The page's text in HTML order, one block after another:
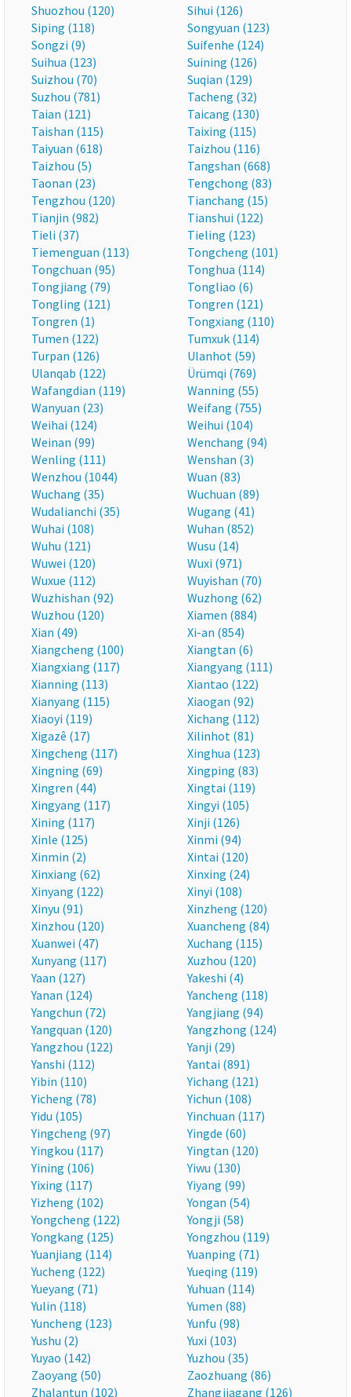
Shuozhou (120)
Sihui (126)
Siping (118)
Songyuan (123)
Songzi (9)
Suifenhe (124)
Suihua (123)
Suining (126)
Suizhou (70)
Suqian (129)
Suzhou (781)
Tacheng (32)
Taian (121)
Taicang (130)
Taishan (115)
Taixing (115)
Taiyuan (618)
Taizhou (116)
Taizhou (5)
Tangshan (668)
Taonan (23)
Tengchong (83)
Tengzhou (120)
Tianchang (15)
Tianjin (982)
Tianshui (122)
Tieli (37)
Tieling (123)
Tiemenguan (113)
Tongcheng (101)
Tongchuan (95)
Tonghua (114)
Tongjiang (79)
Tongliao (6)
Tongling (121)
Tongren (121)
Tongren (1)
Tongxiang (110)
Tumen (122)
Tumxuk (114)
Turpan (126)
Ulanhot (59)
Ulanqab (122)
Ürümqi (769)
Wafangdian (119)
Wanning (55)
Wanyuan (23)
Weifang (755)
Weihai (124)
Weihui (104)
Weinan (99)
Wenchang (94)
Wenling (111)
Wenshan (3)
Wenzhou (1044)
Wuan (83)
Wuchang (35)
Wuchuan (89)
Wudalianchi (35)
Wugang (41)
Wuhai (108)
Wuhan (852)
Wuhu (121)
Wusu (14)
Wuwei (120)
Wuxi (971)
Wuxue (112)
Wuyishan (70)
Wuzhishan (92)
Wuzhong (62)
Wuzhou (120)
Xiamen (884)
Xian (49)
Xi-an (854)
Xiangcheng (100)
Xiangtan (6)
Xiangxiang (117)
Xiangyang (111)
Xianning (113)
Xiantao (122)
Xianyang (115)
Xiaogan (92)
Xiaoyi (119)
Xichang (112)
Xigazê (17)
Xilinhot (81)
Xingcheng (117)
Xinghua (123)
Xingning (69)
Xingping (83)
Xingren (44)
Xingtai (119)
Xingyang (117)
Xingyi (105)
Xining (117)
Xinji (126)
Xinle (125)
Xinmi (94)
Xinmin (2)
Xintai (120)
Xinxiang (62)
Xinxing (24)
Xinyang (122)
Xinyi (108)
Xinyu (91)
Xinzheng (120)
Xinzhou (120)
Xuancheng (84)
Xuanwei (47)
Xuchang (115)
Xunyang (117)
Xuzhou (120)
Yaan (127)
Yakeshi (4)
Yanan (124)
Yancheng (118)
Yangchun (72)
Yangjiang (94)
Yangquan (120)
Yangzhong (124)
Yangzhou (122)
Yanji (29)
Yanshi (112)
Yantai (891)
Yibin (110)
Yichang (121)
Yicheng (78)
Yichun (108)
Yidu (105)
Yinchuan (117)
Yingcheng (97)
Yingde (60)
Yingkou (117)
Yingtan (120)
Yining (106)
Yiwu (130)
Yixing (117)
Yiyang (99)
Yizheng (102)
Yongan (54)
Yongcheng (122)
Yongji (58)
Yongkang (125)
Yongzhou (119)
Yuanjiang (114)
Yuanping (71)
Yucheng (122)
Yueqing (119)
Yueyang (71)
Yuhuan (114)
Yulin (118)
Yumen (88)
Yuncheng (123)
Yunfu (98)
Yushu (2)
Yuxi (103)
Yuyao (142)
Yuzhou (35)
Zaoyang (50)
Zaozhuang (86)
Zhalantun (102)
Zhangjiagang (126)